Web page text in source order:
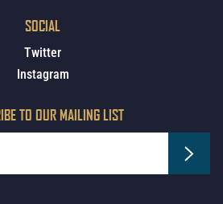
SOCIAL
Twitter
Instagram
TO OUR MAILING LIST